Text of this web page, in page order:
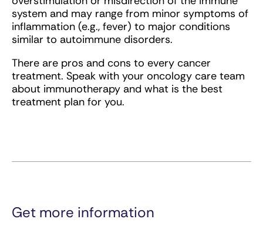
system and may range from minor symptoms of
inflammation (e.g., fever) to major conditions
similar to autoimmune disorders.
There are pros and cons to every cancer
treatment. Speak with your oncology care team
about immunotherapy and what is the best
treatment plan for you.
Get more information